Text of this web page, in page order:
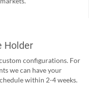
Holder
configurations. For
we can have your
within 2-4 weeks.